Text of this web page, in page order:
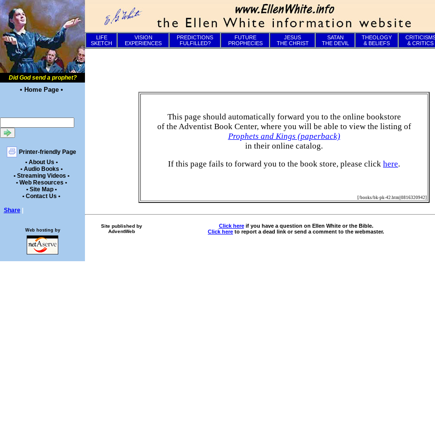
Did God send a prophet?
• Home Page •
Printer-friendly Page
• About Us •
• Audio Books •
• Streaming Videos •
• Web Resources •
• Site Map •
• Contact Us •
Share
LIFE
SKETCH
VISION
EXPERIENCES
PREDICTIONS
FULFILLED?
FUTURE
PROPHECIES
JESUS
THE CHRIST
SATAN
THE DEVIL
THEOLOGY
& BELIEFS
& CRITICS
This page should automatically forward you to the online bookstore
of the Adventist Book Center, where you will be able to view the listing of
Prophets and Kings (paperback)
in their online catalog.
If this page fails to forward you to the book store, please click here.
[/books/bk-pk-42.htm||0816320942]
Site published by
AdventWeb
Click hereif you have a question on Ellen White or the Bible.
Click here to report a dead link or send a comment to the webmaster.
Web hosting by